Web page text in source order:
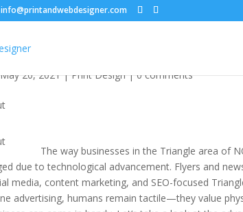
info@printandwebdesigner.com
Layout Design
May 20, 2021|Print Design|0 comments
The way businesses in the Triangle area of
due to technological advancement. Flyers and
media, content marketing, and SEO-focused
advertising, humans remain tactile—they value